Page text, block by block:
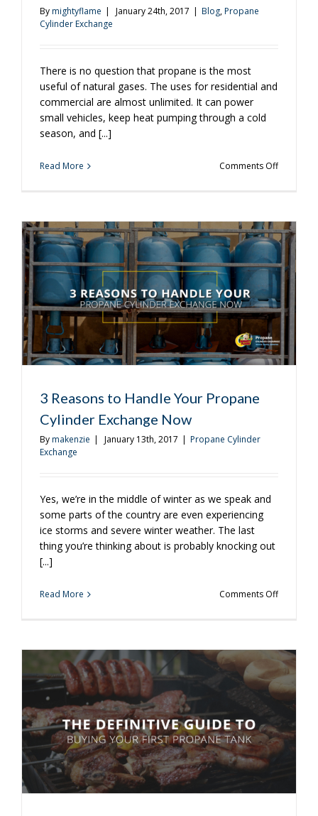
Bymightyflame | January 24th, 2017 | Blog,Propane
Cylinder Exchange
There is no question that propane is the most
useful of natural gases. The uses for residential and
commercial are almost unlimited. It can power
small vehicles, keep heat pumping through a cold
season, and [...]
Read More Comments Offon
Propane
Cylinder
Exchange
3 Reasons to Handle Your Propane
Cylinder Exchange Now
Bymakenzie | January 13th, 2017 | Propane Cylinder
Exchange
Yes, we’re in the middle of winter as we speak and
some parts of the country are even experiencing
ice storms and severe winter weather. The last
thing you’re thinking about is probably knocking out
[...]
Read More Comments Offon
Handle
Your
Propane
Cylinder
Exchange